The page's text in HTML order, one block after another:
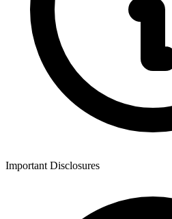
Important Disclosures